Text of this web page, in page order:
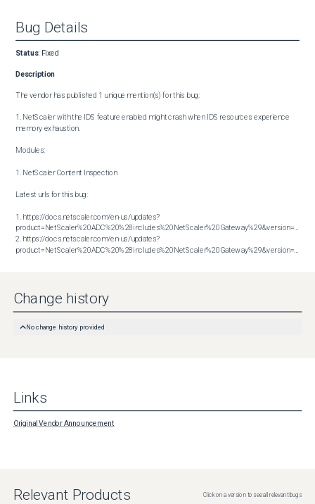
Bug Details
Status: Fixed
Description
The vendor has published 1 unique mention(s) for this bug:
1. NetScaler with the IDS feature enabled might crash when IDS resources experience
memory exhaustion.
Modules:
1. NetScaler Content Inspection
Latest urls for this bug:
1. https://docs.netscaler.com/en-us/updates?
2. https://docs.netscaler.com/en-us/updates?
Change history
No change history provided
Links
Original Vendor Announcement
Relevant Products Click on a version to see all relevant bugs